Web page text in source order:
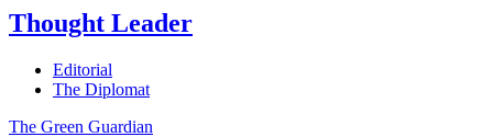
Thought Leader
Editorial
The Diplomat
The Green Guardian